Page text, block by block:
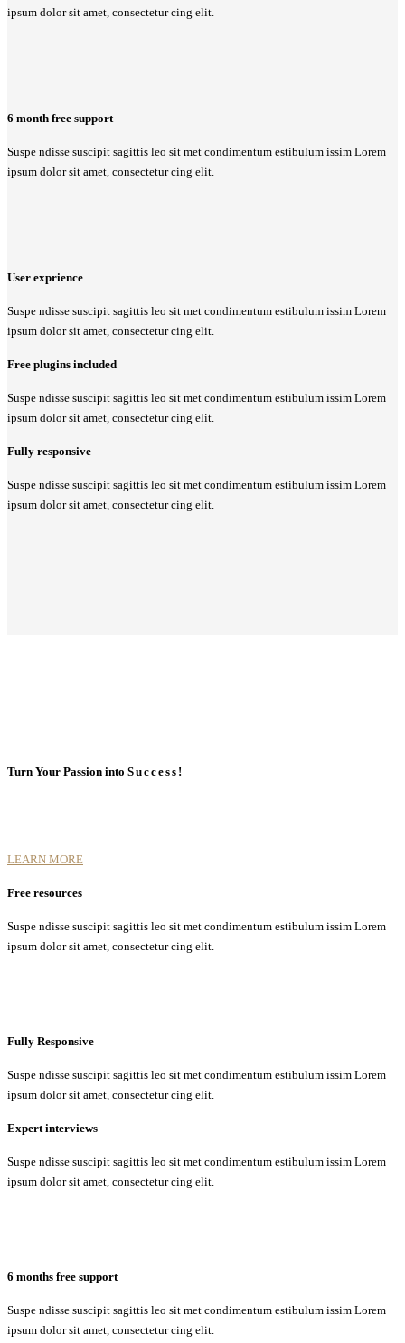
ipsum dolor sit amet, consectetur cing elit.
6 month free support
Suspe ndisse suscipit sagittis leo sit met condimentum estibulum issim Lorem
ipsum dolor sit amet, consectetur cing elit.
User exprience
Suspe ndisse suscipit sagittis leo sit met condimentum estibulum issim Lorem
ipsum dolor sit amet, consectetur cing elit.
Free plugins included
Suspe ndisse suscipit sagittis leo sit met condimentum estibulum issim Lorem
ipsum dolor sit amet, consectetur cing elit.
Fully responsive
Suspe ndisse suscipit sagittis leo sit met condimentum estibulum issim Lorem
ipsum dolor sit amet, consectetur cing elit.
Turn Your Passion into Success!
LEARN MORE
Free resources
Suspe ndisse suscipit sagittis leo sit met condimentum estibulum issim Lorem
ipsum dolor sit amet, consectetur cing elit.
Fully Responsive
Suspe ndisse suscipit sagittis leo sit met condimentum estibulum issim Lorem
ipsum dolor sit amet, consectetur cing elit.
Expert interviews
Suspe ndisse suscipit sagittis leo sit met condimentum estibulum issim Lorem
ipsum dolor sit amet, consectetur cing elit.
6 months free support
Suspe ndisse suscipit sagittis leo sit met condimentum estibulum issim Lorem
ipsum dolor sit amet, consectetur cing elit.